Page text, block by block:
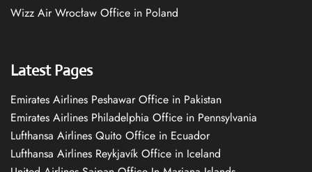
Wizz Air Wrocław Office in Poland
Latest Pages
Emirates Airlines Peshawar Office in Pakistan
Emirates Airlines Philadelphia Office in Pennsylvania
Lufthansa Airlines Quito Office in Ecuador
Lufthansa Airlines Reykjavík Office in Iceland